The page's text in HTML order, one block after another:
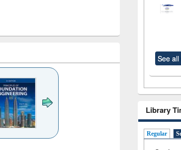
See
Library
Regular